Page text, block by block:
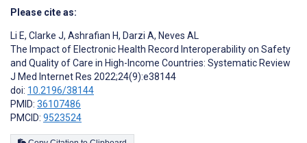
Please cite as:
Li E, Clarke J, Ashrafian H, Darzi A, Neves AL
The Impact of Electronic Health Record Interoperability on Safety
and Quality of Care in High-Income Countries: Systematic Review
J Med Internet Res 2022;24(9):e38144
doi: 10.2196/38144
PMID: 36107486
PMCID: 9523524